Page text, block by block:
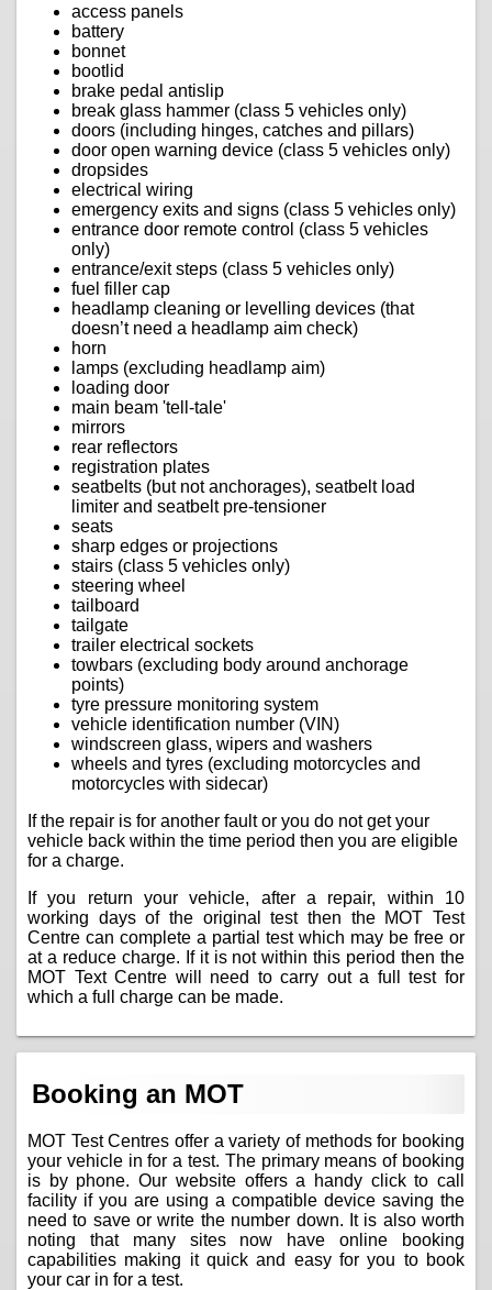
access panels
battery
bonnet
bootlid
brake pedal antislip
break glass hammer (class 5 vehicles only)
doors (including hinges, catches and pillars)
door open warning device (class 5 vehicles only)
dropsides
electrical wiring
emergency exits and signs (class 5 vehicles only)
entrance door remote control (class 5 vehicles
only)
entrance/exit steps (class 5 vehicles only)
fuel filler cap
headlamp cleaning or levelling devices (that
doesn’t need a headlamp aim check)
horn
lamps (excluding headlamp aim)
loading door
main beam 'tell-tale'
mirrors
rear reflectors
registration plates
seatbelts (but not anchorages), seatbelt load
limiter and seatbelt pre-tensioner
seats
sharp edges or projections
stairs (class 5 vehicles only)
steering wheel
tailboard
tailgate
trailer electrical sockets
towbars (excluding body around anchorage
points)
tyre pressure monitoring system
vehicle identification number (VIN)
windscreen glass, wipers and washers
wheels and tyres (excluding motorcycles and
motorcycles with sidecar)
If the repair is for another fault or you do not get your
vehicle back within the time period then you are eligible
for a charge.
If you return your vehicle, after a repair, within 10
working days of the original test then the MOT Test
Centre can complete a partial test which may be free or
at a reduce charge. If it is not within this period then the
MOT Text Centre will need to carry out a full test for
which a full charge can be made.
Booking an MOT
MOT Test Centres offer a variety of methods for booking
your vehicle in for a test. The primary means of booking
is by phone. Our website offers a handy click to call
facility if you are using a compatible device saving the
need to save or write the number down. It is also worth
noting that many sites now have online booking
capabilities making it quick and easy for you to book
your car in for a test.